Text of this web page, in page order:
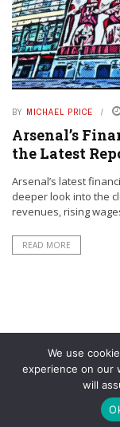
BY MICHAEL PRICE
Arsenal’s
the Latest
Arsenal’s latest
deeper look into the
revenues, rising
READ MORE
©
We use
experience on our
will